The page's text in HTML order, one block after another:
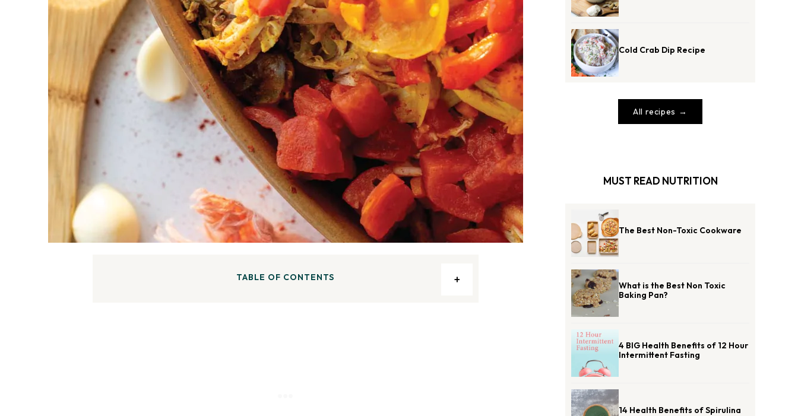
TABLE OF CONTENTS
Cold Crab Dip Recipe
All recipes
MUST READ NUTRITION
The Best Non-Toxic Cookware
What is the Best Non Toxic
Baking Pan?
4 BIG Health Benefits of 12 Hour
Intermittent Fasting
14 Health Benefits of Spirulina